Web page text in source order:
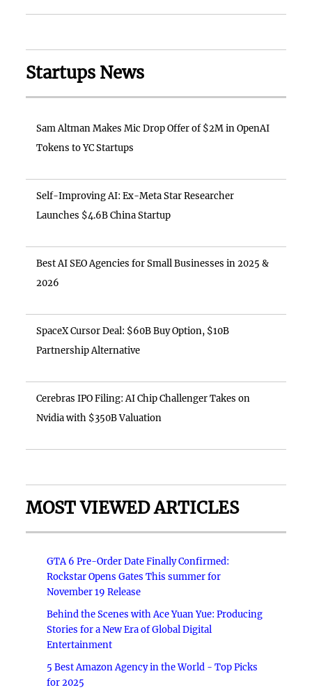
Startups News
Sam Altman Makes Mic Drop Offer of $2M in OpenAI
Tokens to YC Startups
Self-Improving AI: Ex-Meta Star Researcher
Launches $4.6B China Startup
Best AI SEO Agencies for Small Businesses in 2025 &
2026
SpaceX Cursor Deal: $60B Buy Option, $10B
Partnership Alternative
Cerebras IPO Filing: AI Chip Challenger Takes on
Nvidia with $350B Valuation
MOST VIEWED ARTICLES
GTA 6 Pre-Order Date Finally Confirmed:
Rockstar Opens Gates This summer for
November 19 Release
Behind the Scenes with Ace Yuan Yue: Producing
Stories for a New Era of Global Digital
Entertainment
5 Best Amazon Agency in the World - Top Picks
for 2025